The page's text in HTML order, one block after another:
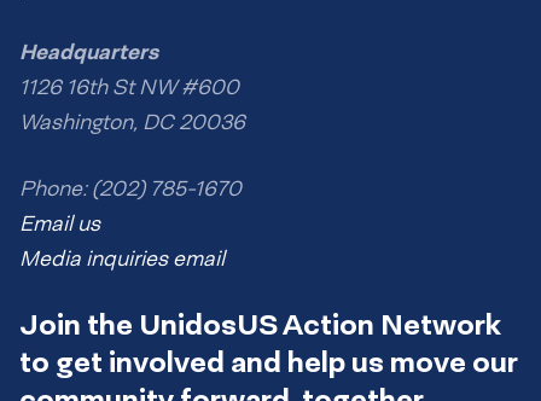
Headquarters
1126 16th St NW #600
Washington, DC 20036
Phone: (202) 785-1670
Email us
Media inquiries email
Join the UnidosUS Action Network
to get involved and help us move our